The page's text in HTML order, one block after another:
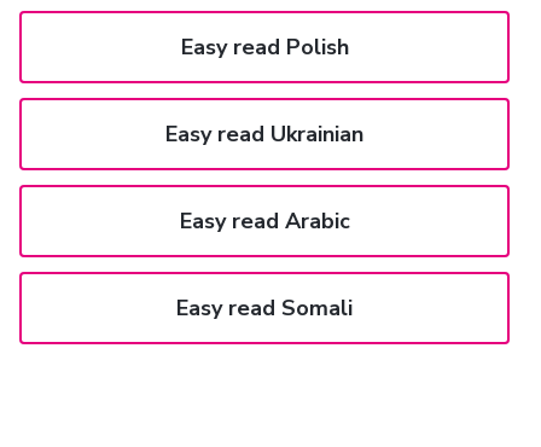
Easy read Polish
Easy read Ukrainian
Easy read Arabic
Easy read Somali